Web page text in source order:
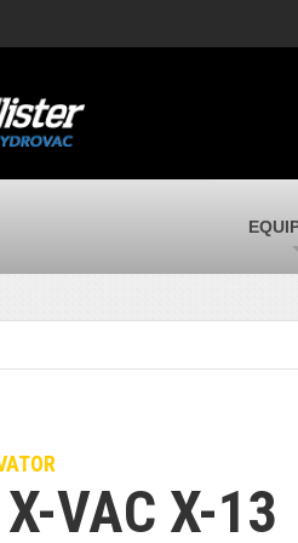
heavy equipment in Indiana,
HQ
Transportation
VAC X-13